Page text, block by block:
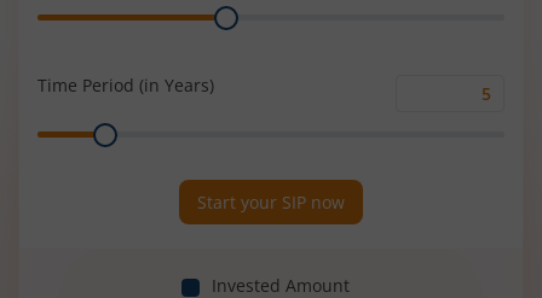
Range
Time Period (in Years)
Range
Start your SIP now
Invested Amount